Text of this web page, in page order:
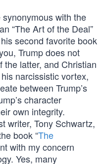
with the
“The Art of the Deal”
second favorite book
Trump does not
the latter, and Christian
narcissistic vortex,
between Trump’s
character
own integrity.
writer, Tony Schwartz,
book “The
with my concern
Yes, many